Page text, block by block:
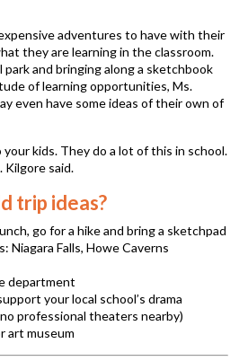
adventures to have with their
they are learning in the classroom.
park and bringing along a sketchbook
of learning opportunities, Ms.
even have some ideas of their own of
your kids. They do a lot of this in school.
Kilgore said.
trip ideas?
go for a hike and bring a sketchpad
Niagara Falls, Howe Caverns
department
your local school’s drama
professional theaters nearby)
art museum